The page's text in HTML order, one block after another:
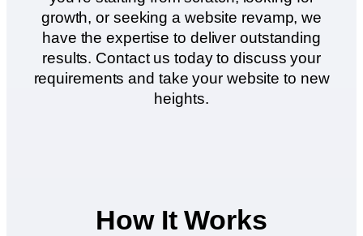
growth, or seeking a website revamp, we
have the expertise to deliver outstanding
results. Contact us today to discuss your
requirements and take your website to new
heights.
How It Works